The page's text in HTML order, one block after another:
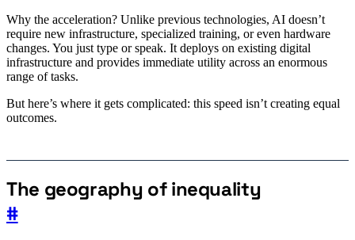
Why the acceleration? Unlike previous technologies, AI doesn’t
require new infrastructure, specialized training, or even hardware
changes. You just type or speak. It deploys on existing digital
infrastructure and provides immediate utility across an enormous
range of tasks.
But here’s where it gets complicated: this speed isn’t creating equal
outcomes.
The geography of inequality
#